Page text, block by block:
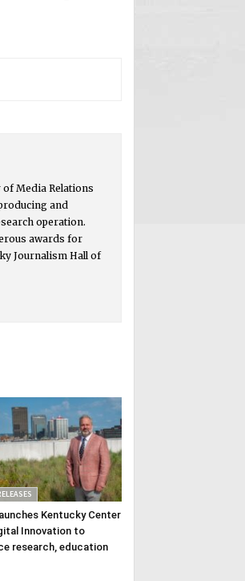
Media Relations
and
operation.
awards for
Journalism Hall of
Kentucky Center
Innovation to
research, education